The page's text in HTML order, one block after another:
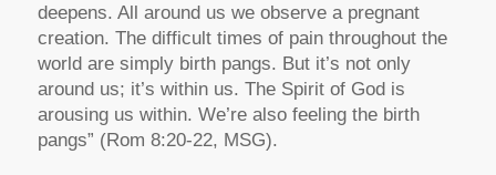
deepens. All around us we observe a pregnant
creation. The difficult times of pain throughout the
world are simply birth pangs. But it’s not only
around us; it’s within us. The Spirit of God is
arousing us within. We’re also feeling the birth
pangs” (Rom 8:20-22, MSG).